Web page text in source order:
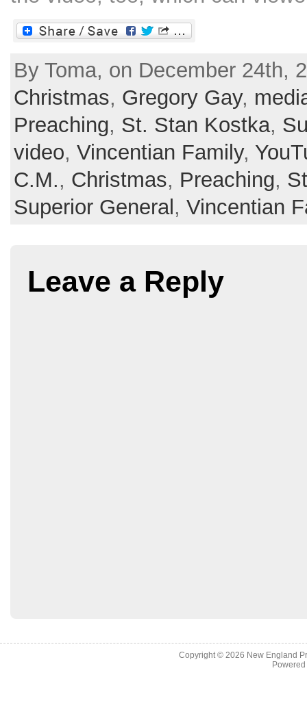
By Toma, on December 24th,
Christmas, Gregory Gay,
Preaching, St. Stan Kostka,
video, Vincentian Family,
C.M., Christmas, Preaching,
Superior General, Vincentian
Leave a Reply
Copyright © 2026 New England